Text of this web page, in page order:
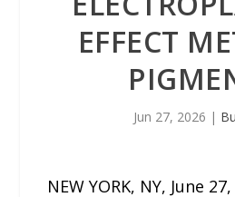
EFFECT
Jun 27, 2026 |
NEW YORK, NY, June